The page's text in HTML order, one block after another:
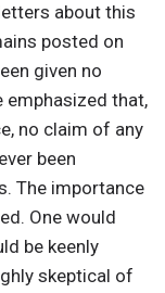
about this
posted on
given no
emphasized that,
no claim of any
been
The importance
One would
be keenly
skeptical of